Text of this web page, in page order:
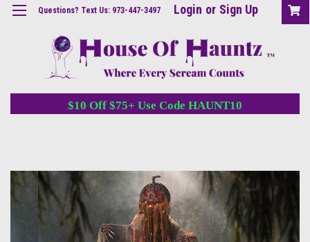
Questions? Text Us: 973-447-3497 Login or Sign Up
$10 Off $75+ Use Code HAUNT10